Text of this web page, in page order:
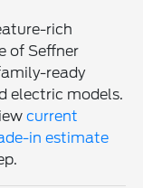
rich
of Seffner
ready
electric models.
current
in estimate